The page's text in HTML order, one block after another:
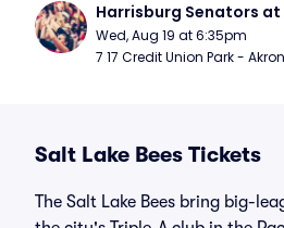
Harrisburg Senators at
Wed, Aug 19 at 6:35pm
7 17 Credit Union Park -
Salt Lake Bees Tickets
The Salt Lake Bees bring big-